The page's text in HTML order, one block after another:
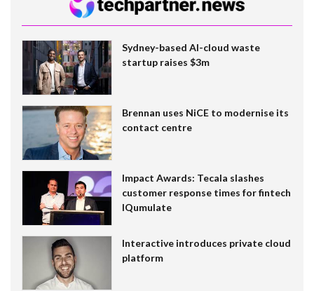
Sydney-based AI-cloud waste
startup raises $3m
Brennan uses NiCE to modernise its
contact centre
Impact Awards: Tecala slashes
customer response times for fintech
IQumulate
Interactive introduces private cloud
platform